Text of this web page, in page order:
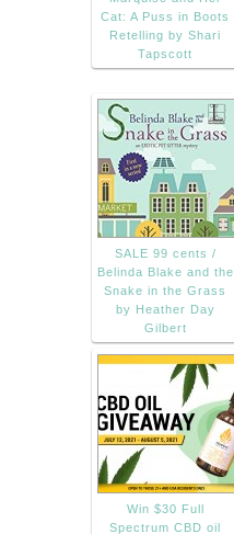
Cat: A Puss in Boots
Retelling by Shari
Tapscott
SALE 99 cents /
Belinda Blake and the
Snake in the Grass
by Heather Day
Gilbert
Win $30 Full
Spectrum CBD oil